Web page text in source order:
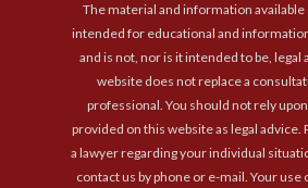
The material and information available
intended for educational and
and is not, nor is it intended to be, legal
website does not replace a
professional. You should not rely
provided on this website as legal advice.
a lawyer regarding your individual
contact us by phone or e-mail. Your use